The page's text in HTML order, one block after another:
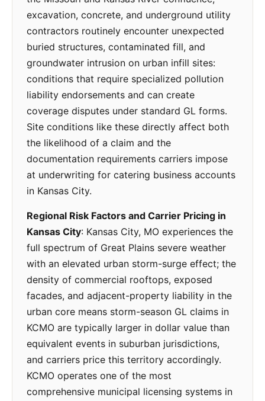
excavation, concrete, and underground utility
contractors routinely encounter unexpected
buried structures, contaminated fill, and
groundwater intrusion on urban infill sites:
conditions that require specialized pollution
liability endorsements and can create
coverage disputes under standard GL forms.
Site conditions like these directly affect both
the likelihood of a claim and the
documentation requirements carriers impose
at underwriting for catering business accounts
in Kansas City.
Regional Risk Factors and Carrier Pricing in
Kansas City: Kansas City, MO experiences the
full spectrum of Great Plains severe weather
with an elevated urban storm-surge effect; the
density of commercial rooftops, exposed
facades, and adjacent-property liability in the
urban core means storm-season GL claims in
KCMO are typically larger in dollar value than
equivalent events in suburban jurisdictions,
and carriers price this territory accordingly.
KCMO operates one of the most
comprehensive municipal licensing systems in